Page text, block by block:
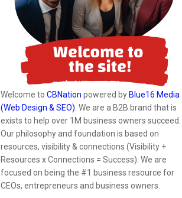
Welcome to CBNation powered by Blue16 Media
(Web Design & SEO) . We are a B2B brand that is
exists to help over 1M business owners succeed.
Our philosophy and foundation is based on
resources, visibility & connections (Visibility +
Resources x Connections = Success). We are
focused on being the #1 business resource for
CEOs, entrepreneurs and business owners.